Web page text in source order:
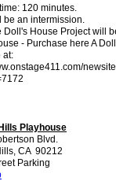
120 minutes.
be an intermission.
Doll's House Project will
- Purchase here A
at:
Playhouse
Blvd.
CA 90212
Parking